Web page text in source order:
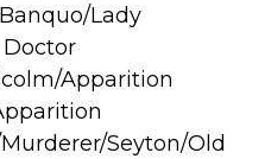
Lady
Apparition
Seyton/Old